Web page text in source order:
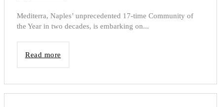
Mediterra, Naples’ unprecedented 17-time Community of
the Year in two decades, is embarking on...
Read more